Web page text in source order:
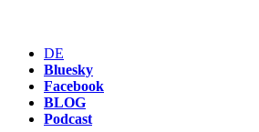
DE
Bluesky
Facebook
BLOG
Podcast